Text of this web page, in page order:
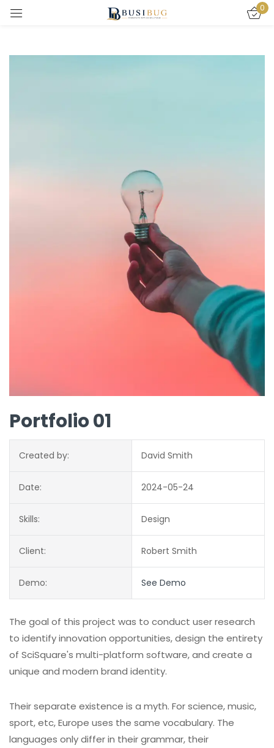
0
Portfolio 01
Created by: David Smith
Date: 2024-05-24
Skills: Design
Client: Robert Smith
Demo: See Demo
The goal of this project was to conduct user research
to identify innovation opportunities, design the entirety
of SciSquare's multi-platform software, and create a
unique and modern brand identity.
Their separate existence is a myth. For science, music,
sport, etc, Europe uses the same vocabulary. The
languages only differ in their grammar, their
LOG IN
CREATE AN ACCOUNT